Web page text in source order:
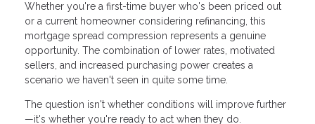
Whether you're a first-time buyer who's been priced out
or a current homeowner considering refinancing, this
mortgage spread compression represents a genuine
opportunity. The combination of lower rates, motivated
sellers, and increased purchasing power creates a
scenario we haven't seen in quite some time.
The question isn't whether conditions will improve further
—it's whether you're ready to act when they do.